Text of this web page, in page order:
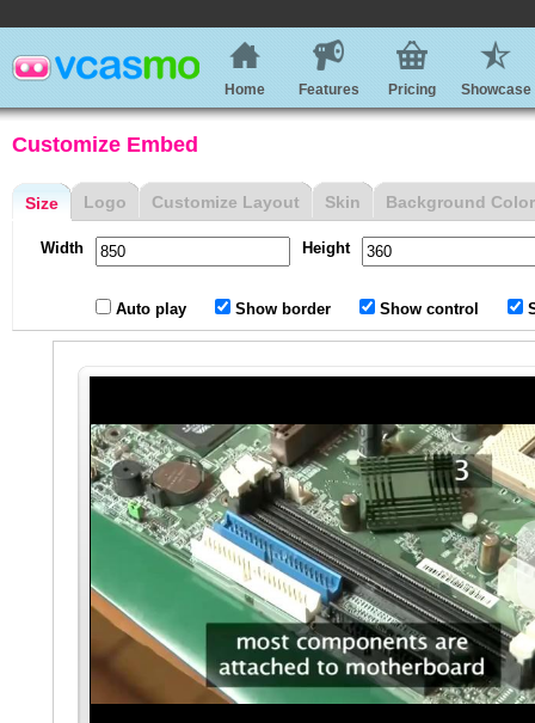
Home Features Pricing Showcase
Customize Embed
Size
Width Height
Auto play Show border Show control
Logo Customize Layout Skin Background Color